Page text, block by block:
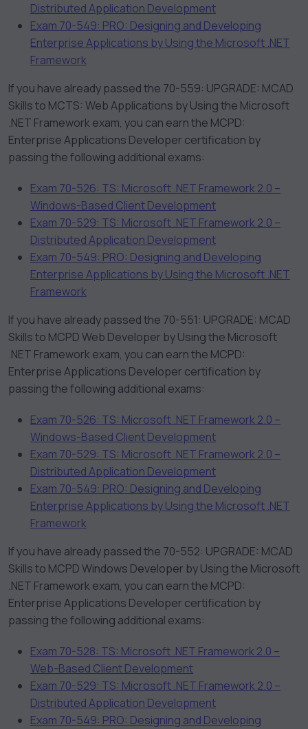
Distributed Application Development
Exam 70-549: PRO: Designing and Developing
Enterprise Applications by Using the Microsoft .NET
Framework
If you have already passed the 70-559: UPGRADE: MCAD
Skills to MCTS: Web Applications by Using the Microsoft
.NET Framework exam, you can earn the MCPD:
Enterprise Applications Developer certification by
passing the following additional exams:
Exam 70-526: TS: Microsoft .NET Framework 2.0 –
Windows-Based Client Development
Exam 70-529: TS: Microsoft .NET Framework 2.0 –
Distributed Application Development
Exam 70-549: PRO: Designing and Developing
Enterprise Applications by Using the Microsoft .NET
Framework
If you have already passed the 70-551: UPGRADE: MCAD
Skills to MCPD Web Developer by Using the Microsoft
.NET Framework exam, you can earn the MCPD:
Enterprise Applications Developer certification by
passing the following additional exams:
Exam 70-526: TS: Microsoft .NET Framework 2.0 –
Windows-Based Client Development
Exam 70-529: TS: Microsoft .NET Framework 2.0 –
Distributed Application Development
Exam 70-549: PRO: Designing and Developing
Enterprise Applications by Using the Microsoft .NET
Framework
If you have already passed the 70-552: UPGRADE: MCAD
Skills to MCPD Windows Developer by Using the Microsoft
.NET Framework exam, you can earn the MCPD:
Enterprise Applications Developer certification by
passing the following additional exams:
Exam 70-528: TS: Microsoft .NET Framework 2.0 –
Web-Based Client Development
Exam 70-529: TS: Microsoft .NET Framework 2.0 –
Distributed Application Development
Exam 70-549: PRO: Designing and Developing